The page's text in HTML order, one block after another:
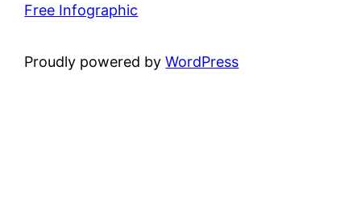
Free Infographic
Proudly powered byWordPress